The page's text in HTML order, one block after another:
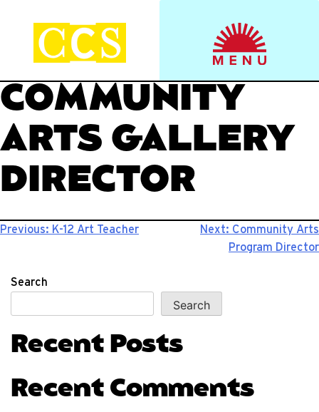
content CCS Viewbook
Start your journey.
COMMUNITY
ARTS GALLERY
DIRECTOR
Post
Previous: K-12 Art Teacher Next: Community Arts
Program Director
Search
Search
Recent Posts
Recent Comments